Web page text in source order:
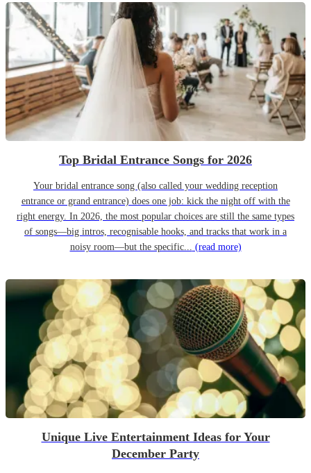
Top Bridal Entrance Songs for 2026
Your bridal entrance song (also called your wedding reception
entrance or grand entrance) does one job: kick the night off with the
right energy. In 2026, the most popular choices are still the same types
of songs—big intros, recognisable hooks, and tracks that work in a
noisy room—but the specific... (read more)
Unique Live Entertainment Ideas for Your
December Party